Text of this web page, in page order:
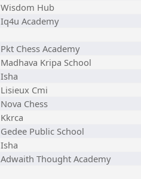
Wisdom Hub
Iq4u Academy
Pkt Chess Academy
Madhava Kripa School
Isha
Lisieux Cmi
Nova Chess
Kkrca
Gedee Public School
Isha
Adwaith Thought Academy